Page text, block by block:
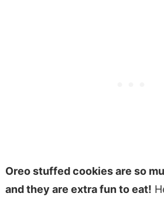
Oreo stuffed cookies are so
and they are extra fun to eat!